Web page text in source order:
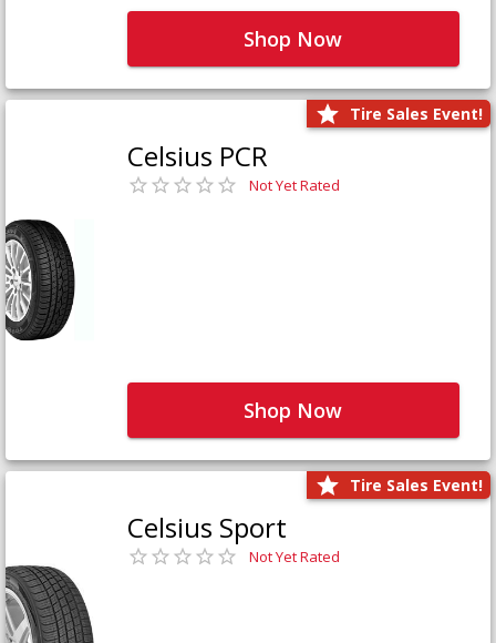
Shop Now
Tire Sales Event!
Celsius PCR
Not Yet Rated
Shop Now
Tire Sales Event!
Celsius Sport
Not Yet Rated